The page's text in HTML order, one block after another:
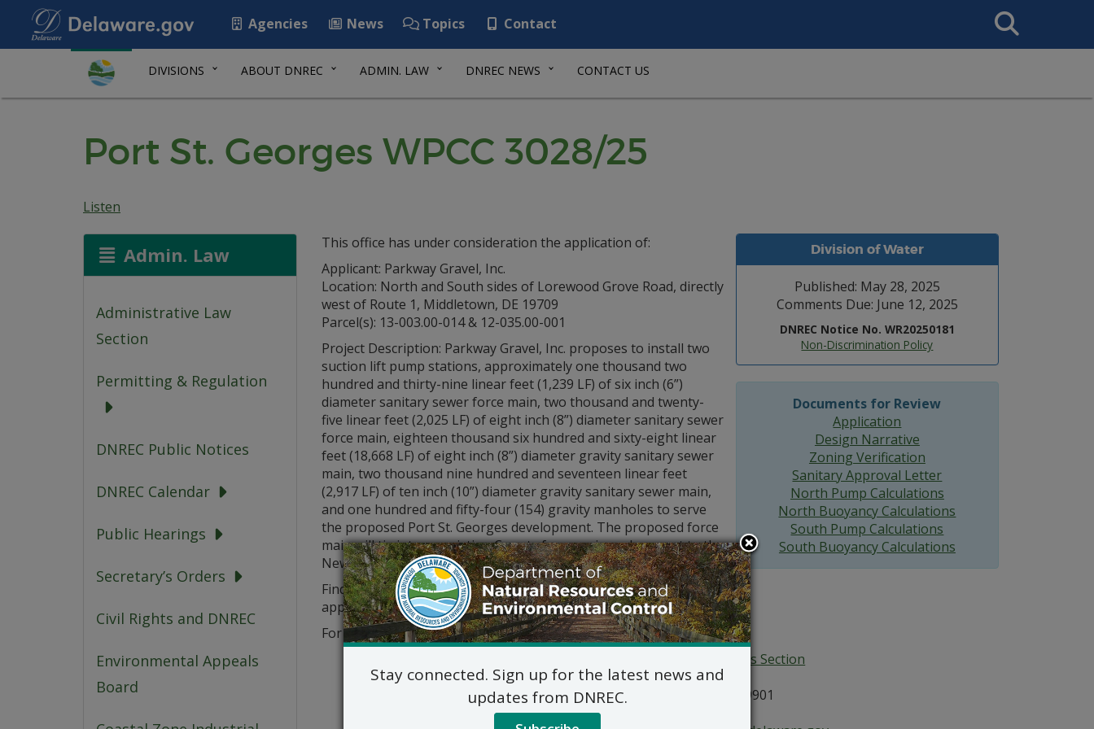
Agencies News Topics Contact
Search
This
DIVISIONS ABOUT DNREC ADMIN. LAW DNREC NEWS CONTACT US
Port St. Georges WPCC 3028/25
Listen
Admin. Law
Administrative Law
Section
Permitting & Regulation
DNREC Public Notices
DNREC Calendar
Public Hearings
Secretary’s Orders
Civil Rights and DNREC
Environmental Appeals
Board
Division of Water
Published: May 28, 2025
Comments Due: June 12, 2025
DNREC Notice No. WR20250181
Non-Discrimination Policy
Documents for Review
Application
Design Narrative
Zoning Verification
Sanitary Approval Letter
North Pump Calculations
North Buoyancy Calculations
South Pump Calculations
South Buoyancy Calculations
This office has under consideration the application of:
Applicant: Parkway Gravel, Inc.
Location: North and South sides of Lorewood Grove Road, directly
west of Route 1, Middletown, DE 19709
Parcel(s): 13-003.00-014 & 12-035.00-001
Project Description: Parkway Gravel, Inc. proposes to install two
suction lift pump stations, approximately one thousand two
hundred and thirty-nine linear feet (1,239 LF) of six inch (6”)
diameter sanitary sewer force main, two thousand and twenty-
five linear feet (2,025 LF) of eight inch (8”) diameter sanitary sewer
force main, eighteen thousand six hundred and sixty-eight linear
feet (18,668 LF) of eight inch (8”) diameter gravity sanitary sewer
main, two thousand nine hundred and seventeen linear feet
(2,917 LF) of ten inch (10”) diameter gravity sanitary sewer main,
and one hundred and fifty-four (154) gravity manholes to serve
the proposed Port St. Georges development. The proposed force
main will tie into an existing County force main and connect to the
New Castle County Water Farm #1 Wastewater Facility.
Find the application and other relevant information about this
application atde.gov/dnrecnotices.
For questions regarding the application and plans, please contact:
Commercial and Government Services Section
DNREC Div. of Water
89 Kings Highway, Dover, DE 19901
Stay connected. Sign up for the latest news and
updates from DNREC.